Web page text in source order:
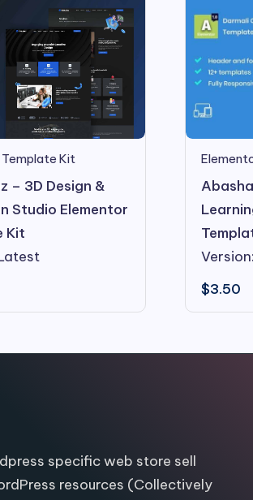
Kit
– 3D Design &
Studio Elementor
Kit
$3.50
specific web store sell
resources (Collectively